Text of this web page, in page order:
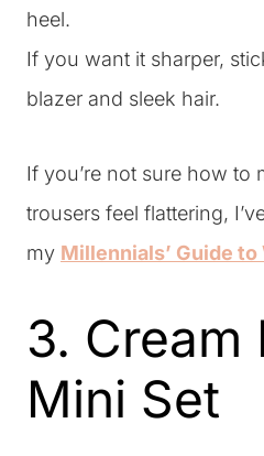
heel.
If you want it sharper,
blazer and sleek hair.
If you’re not sure how to
trousers feel flattering,
my Millennials’ Guide
3. Cream
Mini Set